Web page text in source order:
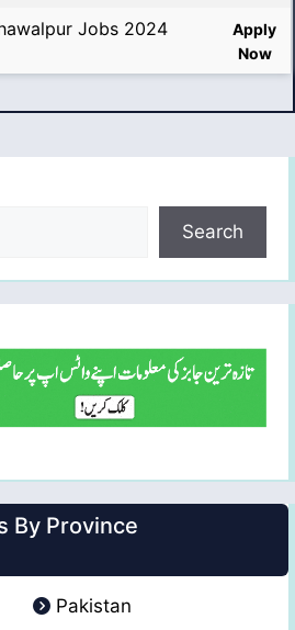
Jobs 2024
Apply
Now
Search
By Province
Pakistan